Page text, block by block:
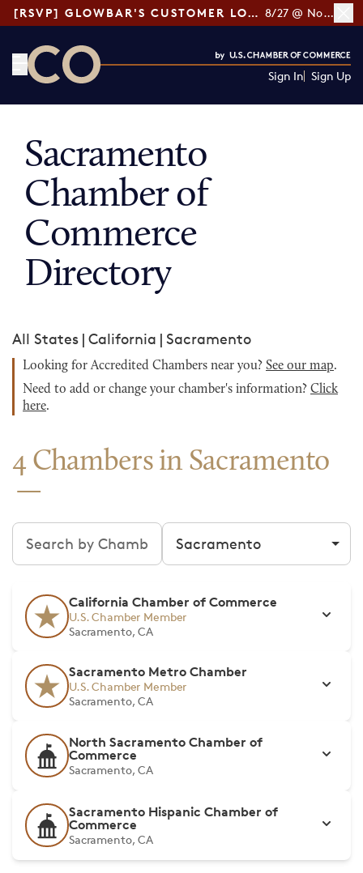
[RSVP] GLOWBAR'S CUSTOMER LOYALTY TIPS 8/27 @ Noon ET
Sign In Sign Up
Sacramento
Chamber of
Commerce
Directory
All States | California | Sacramento
Looking for Accredited Chambers near you? See our map.
Need to add or change your chamber's information? Click
here.
4 Chambers in Sacramento
Search chambers Filter by city
California Chamber of Commerce
U.S. Chamber Member
Sacramento, CA
Sacramento Metro Chamber
U.S. Chamber Member
Sacramento, CA
North Sacramento Chamber of
Commerce
Sacramento, CA
Sacramento Hispanic Chamber of
Commerce
Sacramento, CA